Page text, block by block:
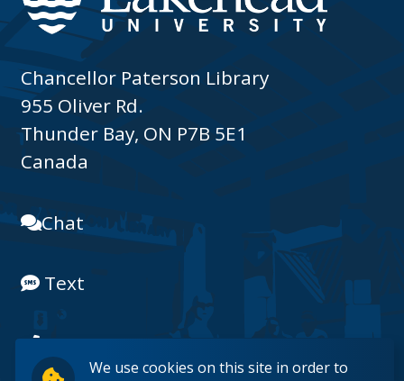
Chancellor Paterson Library
955 Oliver Rd.
Thunder Bay, ON P7B 5E1
Canada
Chat
Text
(807) 343-8225
We use cookies on this site in order to